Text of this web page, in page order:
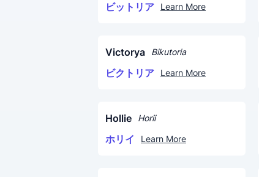
ビットリア Learn More
Victorya Bikutoria
ビクトリア Learn More
Hollie Horii
ホリイ Learn More